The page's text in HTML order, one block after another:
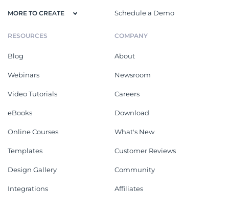
MORE TO CREATE Schedule a Demo
RESOURCES
Blog
Webinars
Video Tutorials
eBooks
Online Courses
Templates
Design Gallery
Integrations
COMPANY
About
Newsroom
Careers
Download
What's New
Customer Reviews
Community
Affiliates